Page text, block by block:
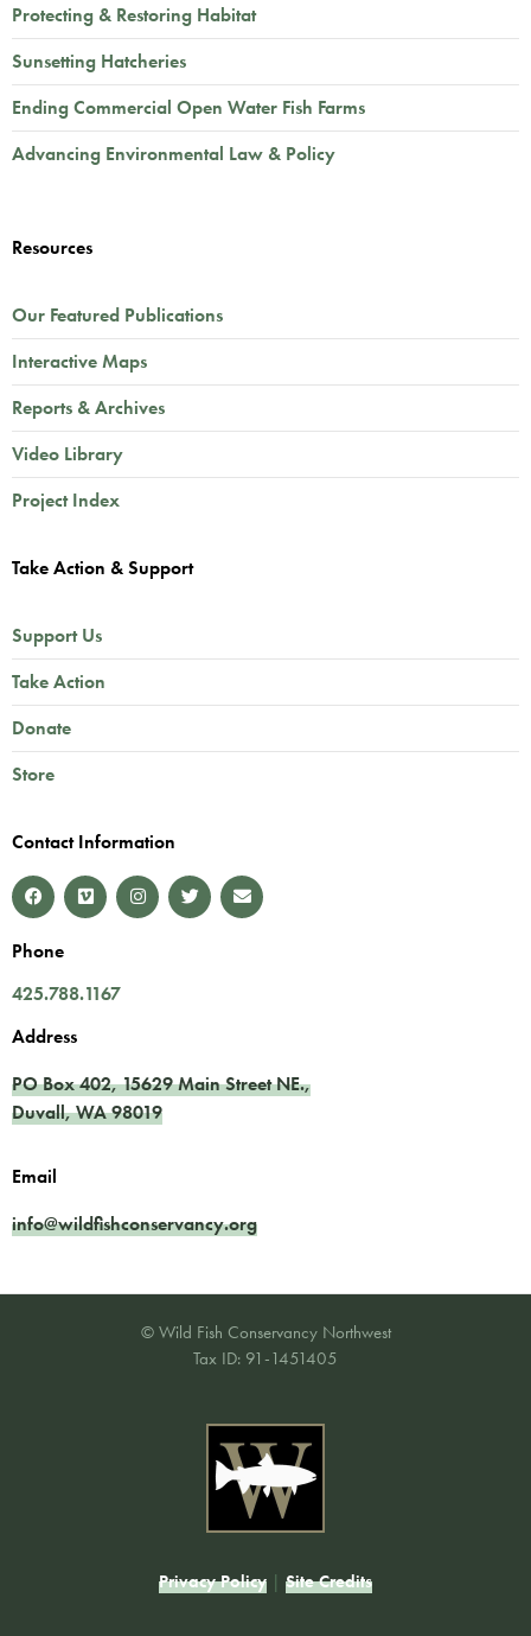
Protecting & Restoring Habitat
Sunsetting Hatcheries
Ending Commercial Open Water Fish Farms
Advancing Environmental Law & Policy
Resources
Our Featured Publications
Interactive Maps
Reports & Archives
Video Library
Project Index
Take Action & Support
Support Us
Take Action
Donate
Store
Contact Information
Phone
425.788.1167
Address
PO Box 402,15629 Main Street NE.,
Duvall,WA98019
Email
info@wildfishconservancy.org
© Wild Fish Conservancy Northwest
Tax ID: 91-1451405
Privacy Policy | Site Credits